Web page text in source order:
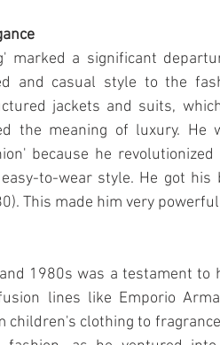
marked a significant
and casual style to the
jackets and suits,
the meaning of luxury. He
because he revolutionized
to-wear style. He got his
This made him very
1980s was a testament to
lines like Emporio
children's clothing to